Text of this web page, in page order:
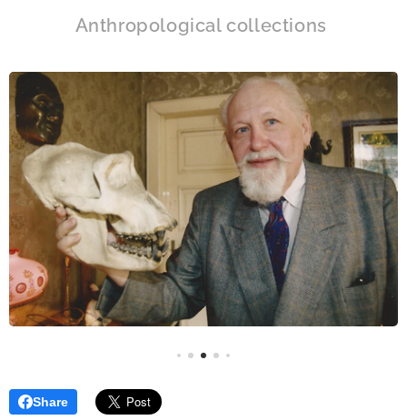
Anthropological collections
Share